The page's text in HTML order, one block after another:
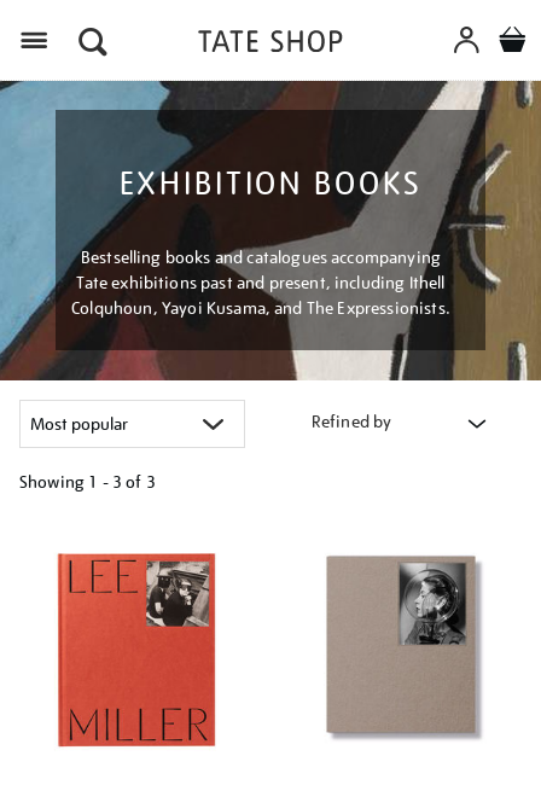
EXHIBITION BOOKS
Bestselling books and catalogues accompanying
Tate exhibitions past and present, including Ithell
Colquhoun, Yayoi Kusama, and The Expressionists.
Refined by
Showing 1 - 3 of 3
your
results